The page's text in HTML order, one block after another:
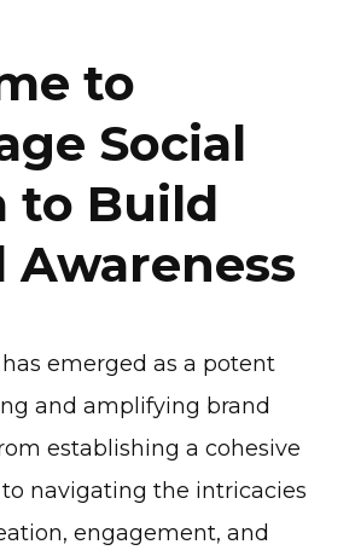
to
Social
to Build
Awareness
emerged as a potent
and amplifying brand
establishing a cohesive
navigating the intricacies
engagement, and